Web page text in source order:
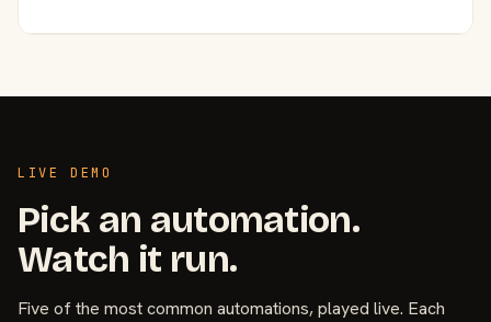
LIVE DEMO
Pick an automation.
Watch it run.
Five of the most common automations, played live. Each